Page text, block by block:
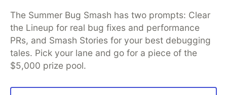
The Summer Bug Smash has two prompts: Clear
the Lineup for real bug fixes and performance
PRs, and Smash Stories for your best debugging
tales. Pick your lane and go for a piece of the
$5,000 prize pool.
DEV Education Tracks
DEV Help
Advertise on DEV
Organization Accounts
DEV Showcase About
Contact
Free Postgres Database
DEV Shop
MLH
Code of Conduct
Privacy Policy
Terms of Use
Built on Forem — the open source software that powers
and other inclusive communities.